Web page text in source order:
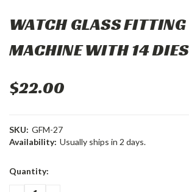
WATCH GLASS FITTING
MACHINE WITH 14 DIES
$22.00
SKU: GFM-27
Availability: Usually ships in 2 days.
Current
Quantity: